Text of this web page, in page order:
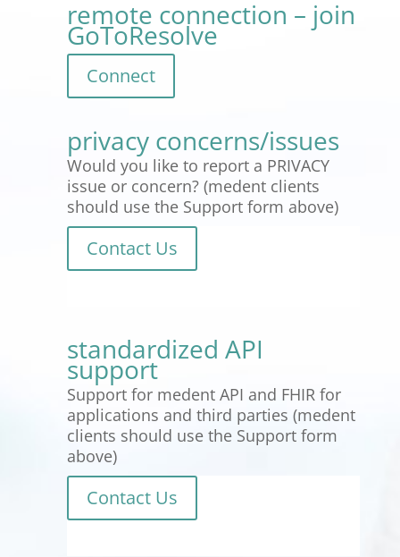
remote connection – join
GoToResolve
privacy concerns/issues
Would you like to report a PRIVACY
issue or concern? (medent clients
should use the Support form above)
Contact Us
standardized API
support
Support for medent API and FHIR for
applications and third parties (medent
clients should use the Support form
above)
Contact Us